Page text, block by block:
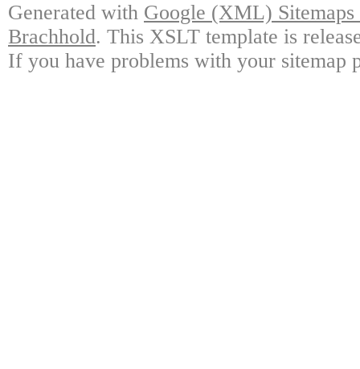
Generated with Google (XML)
Brachhold. This XSLT template is
If you have problems with your sitemap